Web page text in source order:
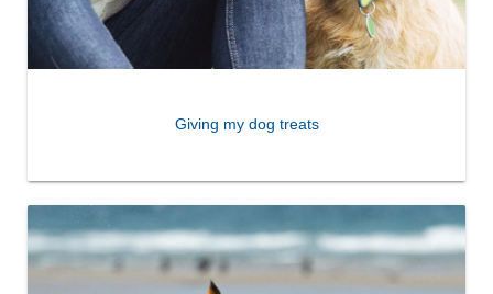
Giving my dog treats